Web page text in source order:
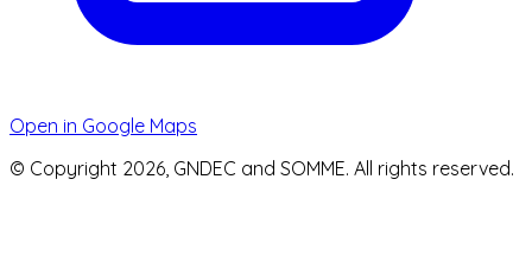
Open in Google Maps
© Copyright 2026, GNDEC and SOMME. All rights reserved.